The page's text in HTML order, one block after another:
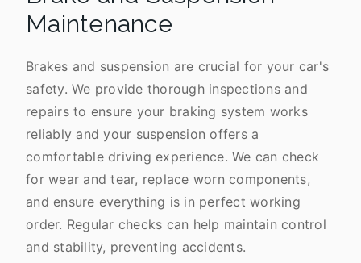
Maintenance
Brakes and suspension are crucial for your car's
safety. We provide thorough inspections and
repairs to ensure your braking system works
reliably and your suspension offers a
comfortable driving experience. We can check
for wear and tear, replace worn components,
and ensure everything is in perfect working
order. Regular checks can help maintain control
and stability, preventing accidents.